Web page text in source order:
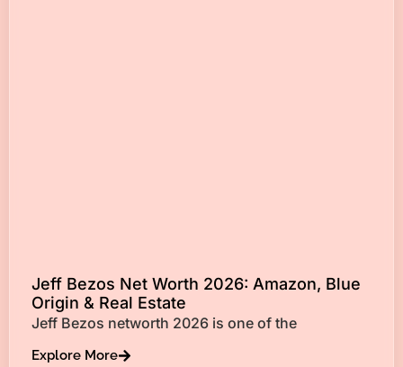
Jeff Bezos Net Worth 2026: Amazon, Blue
Origin & Real Estate
Jeff Bezos networth 2026 is one of the
Explore More